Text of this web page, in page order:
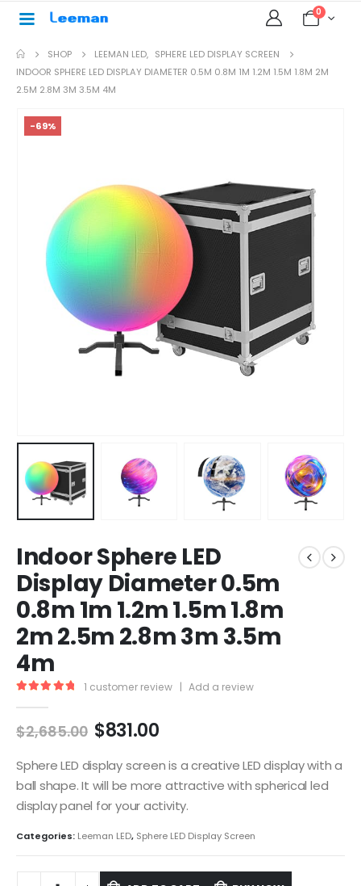
0
SHOP LEEMAN LED, SPHERE LED DISPLAY SCREEN
INDOOR SPHERE LED DISPLAY DIAMETER 0.5M 0.8M 1M 1.2M 1.5M 1.8M 2M
2.5M 2.8M 3M 3.5M 4M
-69%
Indoor Sphere LED
Display Diameter 0.5m
0.8m 1m 1.2m 1.5m 1.8m
2m 2.5m 2.8m 3m 3.5m
4m
1 customer review | Add a review
$2,685.00 $831.00
Sphere LED display screen is a creative LED display with a
ball shape. It will be more attractive with spherical led
display panel for your activity.
Categories: Leeman LED, Sphere LED Display Screen